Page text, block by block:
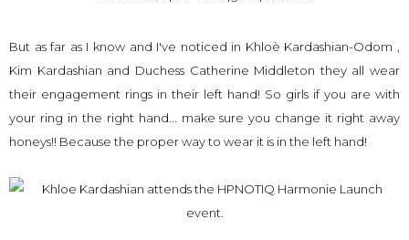
But as far as I know and I've noticed in Khloè Kardashian-Odom ,
Kim Kardashian and Duchess Catherine Middleton they all wear
their engagement rings in their left hand! So girls if you are with
your ring in the right hand... make sure you change it right away
honeys!! Because the proper way to wear it is in the left hand!